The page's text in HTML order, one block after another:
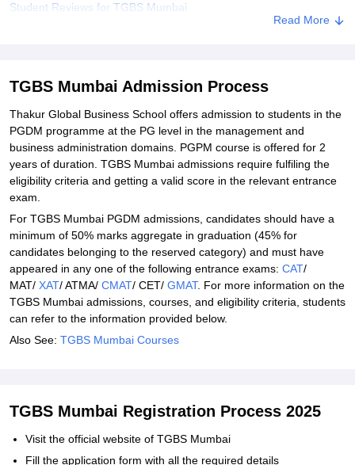
Student Reviews for TGBS Mumbai
Read More
TGBS Mumbai Admission Process
Thakur Global Business School offers admission to students in the
PGDM programme at the PG level in the management and
business administration domains. PGPM course is offered for 2
years of duration. TGBS Mumbai admissions require fulfiling the
eligibility criteria and getting a valid score in the relevant entrance
exam.
For TGBS Mumbai PGDM admissions, candidates should have a
minimum of 50% marks aggregate in graduation (45% for
candidates belonging to the reserved category) and must have
appeared in any one of the following entrance exams: CAT/
MAT/ XAT/ ATMA/ CMAT/ CET/ GMAT. For more information on the
TGBS Mumbai admissions, courses, and eligibility criteria, students
can refer to the information provided below.
Also See: TGBS Mumbai Courses
TGBS Mumbai Registration Process 2025
Visit the official website of TGBS Mumbai
Fill the application form with all the required details